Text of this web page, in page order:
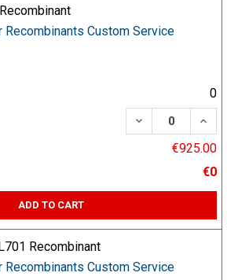
Recombinants Custom Service
0
DECREASE
€925.00
€0
ADD TO CART
Recombinant
Recombinants Custom Service